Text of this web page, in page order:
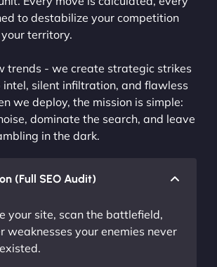
to destabilize your competition
territory.
trends - we create strategic strikes
intel, silent infiltration, and flawless
we deploy, the mission is simple:
dominate the search, and leave
in the dark.
(Full SEO Audit)
your site, scan the battlefield,
weaknesses your enemies never